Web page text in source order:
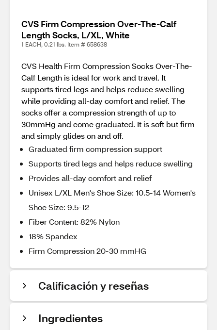
CVS Firm Compression Over-The-Calf
Length Socks, L/XL, White
1 EACH, 0.21 lbs. Item # 658638
CVS Health Firm Compression Socks Over-The-
Calf Length is ideal for work and travel. It
supports tired legs and helps reduce swelling
while providing all-day comfort and relief. The
socks offer a compression strength of up to
30mmHg and come graduated. It is soft but firm
and simply glides on and off.
Graduated firm compression support
Supports tired legs and helps reduce swelling
Provides all-day comfort and relief
Unisex L/XL Men's Shoe Size: 10.5-14 Women's
Shoe Size: 9.5-12
Fiber Content: 82% Nylon
18% Spandex
Firm Compression 20-30 mmHG
Calificación y reseñas
Ingredientes